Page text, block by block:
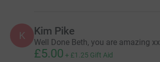
K Kim Pike
Well Done Beth, you are amazing xx
£5.00 + £1.25 Gift Aid